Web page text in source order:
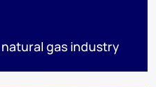
gas industry